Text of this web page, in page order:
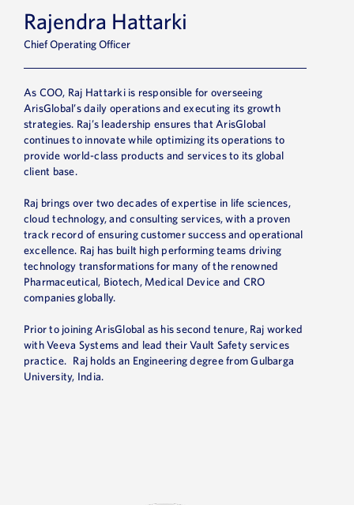
Rajendra Hattarki
Chief Operating Officer
As COO, Raj Hattarki is responsible for overseeing
ArisGlobal’sdaily operations and executing its growth
strategies. Raj’s leadership ensures that ArisGlobal
continues to innovate while optimizing its operations to
provide world-class products and services to its global
client base.
Raj brings over two decades ofexpertise in life sciences,
cloud technology, and consulting services, with a proven
track record of ensuring customer success and operational
excellence. Raj has built high performing teams driving
technology transformations for many of the renowned
Pharmaceutical, Biotech, Medical Device and CRO
companies globally.
Prior to joining ArisGlobal as his second tenure, Raj worked
with Veeva Systems and lead their Vault Safety services
practice. Raj holds an Engineering degree from Gulbarga
University, India.